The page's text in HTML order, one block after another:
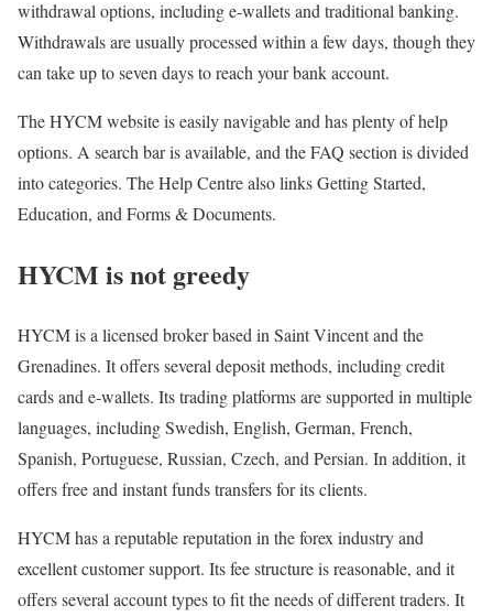
withdrawal options, including e-wallets and traditional banking.
Withdrawals are usually processed within a few days, though they
can take up to seven days to reach your bank account.
The HYCM website is easily navigable and has plenty of help
options. A search bar is available, and the FAQ section is divided
into categories. The Help Centre also links Getting Started,
Education, and Forms & Documents.
HYCM is not greedy
HYCM is a licensed broker based in Saint Vincent and the
Grenadines. It offers several deposit methods, including credit
cards and e-wallets. Its trading platforms are supported in multiple
languages, including Swedish, English, German, French,
Spanish, Portuguese, Russian, Czech, and Persian. In addition, it
offers free and instant funds transfers for its clients.
HYCM has a reputable reputation in the forex industry and
excellent customer support. Its fee structure is reasonable, and it
offers several account types to fit the needs of different traders. It